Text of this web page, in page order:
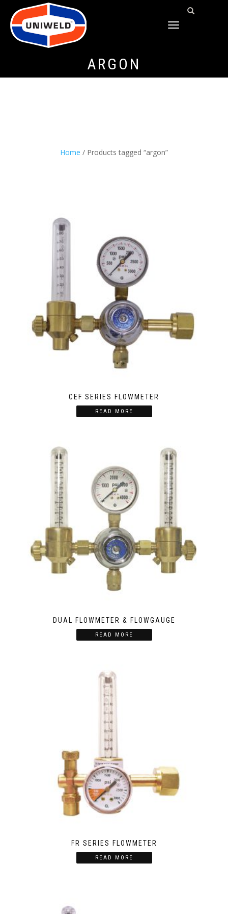
TOGGLE
ARGON
Home / Products tagged “argon”
CEF SERIES FLOWMETER
READ MORE
DUAL FLOWMETER & FLOWGAUGE
READ MORE
FR SERIES FLOWMETER
READ MORE